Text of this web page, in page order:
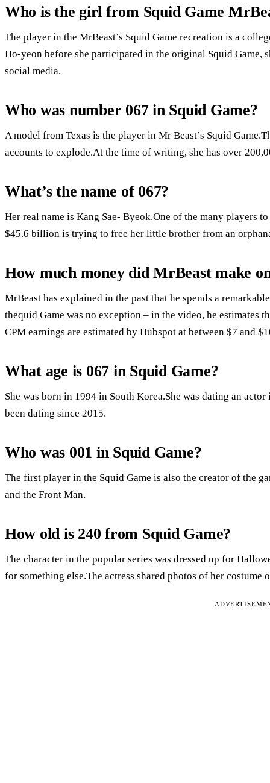
Who is the girl from Squid Game
The player in the MrBeast’s Squid Game recreation is a
Ho-yeon before she participated in the original Squid Game,
social media.
Who was number 067 in Squid Game?
A model from Texas is the player in Mr Beast’s Squid
accounts to explode.At the time of writing, she has over
What’s the name of 067?
Her real name is Kang Sae- Byeok.One of the many players
$45.6 billion is trying to free her little brother from an
How much money did MrBeast make
MrBeast has explained in the past that he spends a
thequid Game was no exception – in the video, he estimates
CPM earnings are estimated by Hubspot at between $7 and
What age is 067 in Squid Game?
She was born in 1994 in South Korea.She was dating an
been dating since 2015.
Who was 001 in Squid Game?
The first player in the Squid Game is also the creator of the
and the Front Man.
How old is 240 from Squid Game?
The character in the popular series was dressed up for
for something else.The actress shared photos of her costume